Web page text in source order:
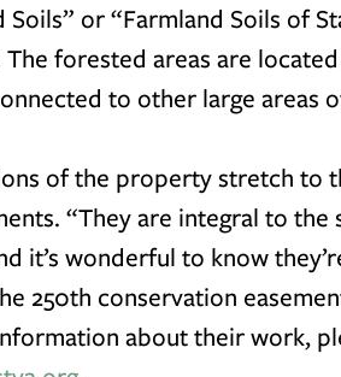
Soils” or “Farmland Soils of
forested areas are
to other large areas
of the property stretch to
“They are integral to
it’s wonderful to know
250th conservation
about their work,